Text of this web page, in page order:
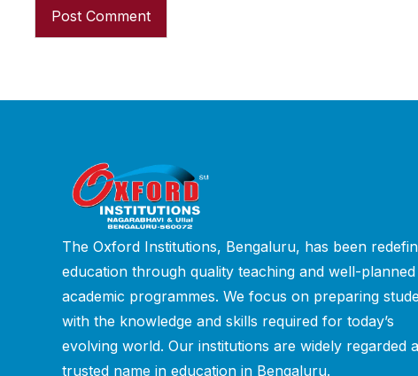
The Oxford Institutions, Bengaluru, has been
education through quality teaching and well-planned
academic programmes. We focus on preparing
with the knowledge and skills required for today’s
evolving world. Our institutions are widely regarded
trusted name in education in Bengaluru.